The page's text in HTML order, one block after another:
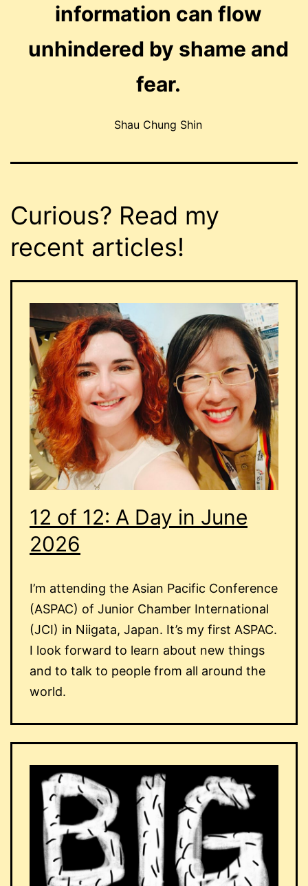
information can flow
unhindered by shame and
fear.
Shau Chung Shin
Curious? Read my
recent articles!
12 of 12: A Day in June
2026
I’m attending the Asian Pacific Conference
(ASPAC) of Junior Chamber International
(JCI) in Niigata, Japan. It’s my first ASPAC.
I look forward to learn about new things
and to talk to people from all around the
world.